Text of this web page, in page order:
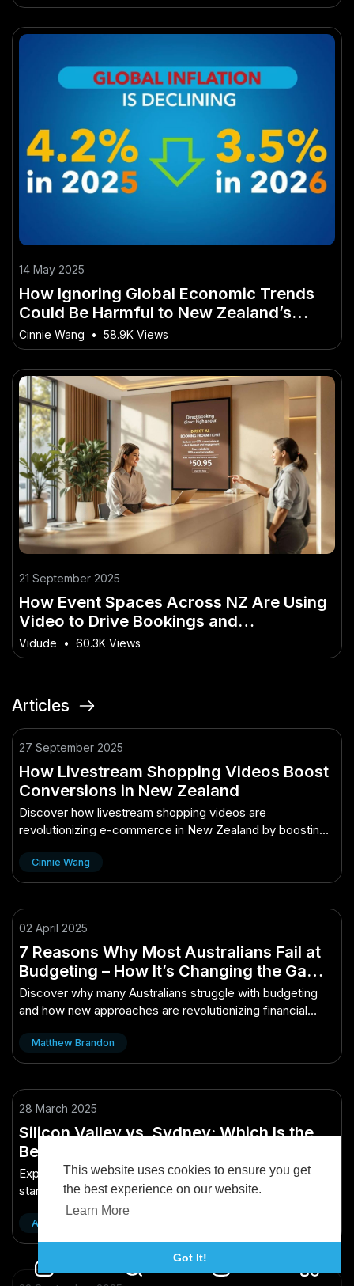
This website uses cookies to ensure you get
the best experience on our website.
Learn More
Got It!
14 May 2025
How Ignoring Global Economic Trends
Could Be Harmful to New Zealand’s
Future
Cinnie Wang • 58.9K Views
21 September 2025
How Event Spaces Across NZ Are Using
Video to Drive Bookings and
Engagement
Vidude • 60.3K Views
Articles
27 September 2025
How Livestream Shopping Videos Boost
Conversions in New Zealand
Discover how livestream shopping videos are
revolutionizing e-commerce in New Zealand by boosting
Cinnie Wang
02 April 2025
7 Reasons Why Most Australians Fail at
Budgeting – How It’s Changing the Game
for Aussies
Discover why many Australians struggle with budgeting
and how new approaches are revolutionizing financial
Matthew Brandon
28 March 2025
Silicon Valley vs. Sydney: Which Is the
Better Startup Hub? – What Investors in
Australia Shouldn’t Ignore
Explore why investors shouldn't overlook Sydney as a
startup hub compared to Silicon Valley in this insightful
Austin Bryan